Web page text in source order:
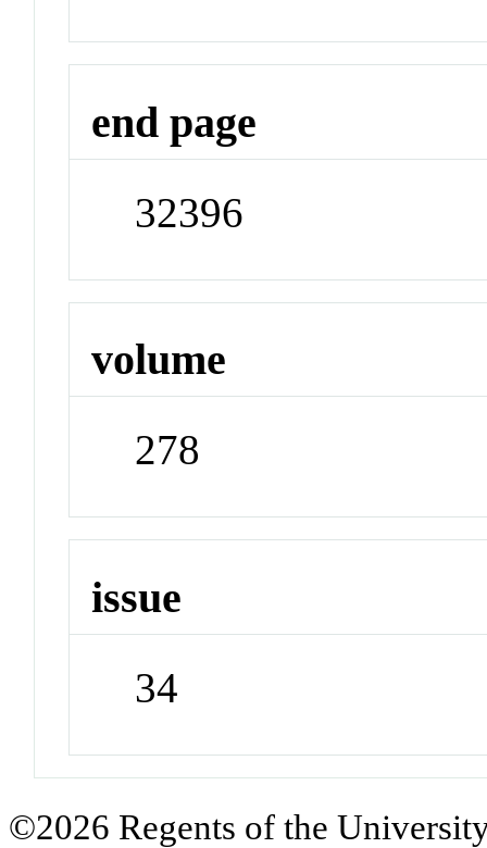
end page
32396
volume
278
issue
34
©2026 Regents of the